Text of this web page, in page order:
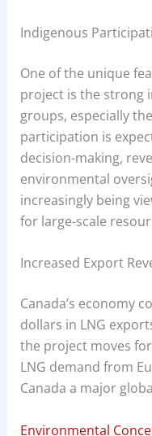
Indigenous
One of the unique
project is the strong
groups, especially
participation is
decision-making,
environmental
increasingly being
for large-scale
Increased Export
Canada’s economy
dollars in LNG
the project moves
LNG demand from
Canada a major
Environmental